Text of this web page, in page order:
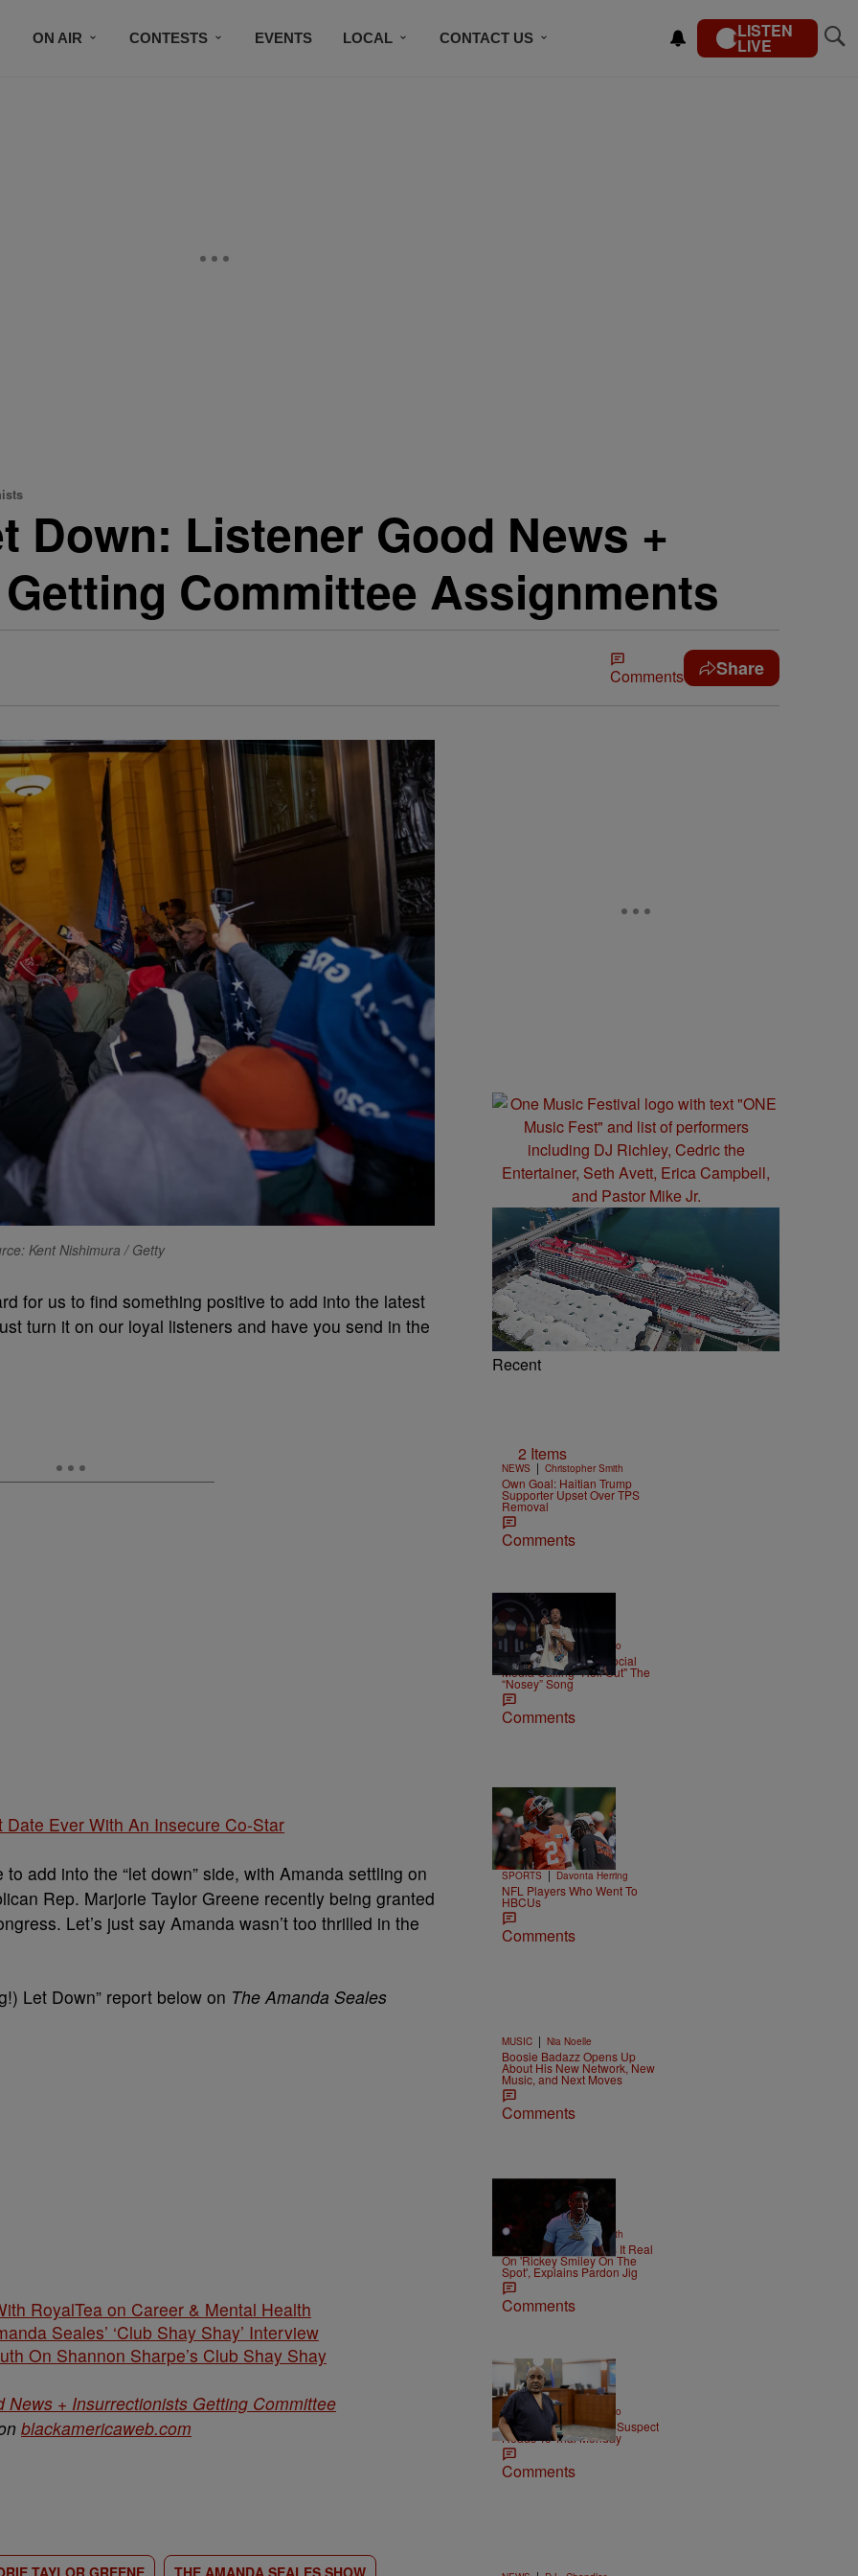
ON AIR CONTESTS EVENTS LOCAL CONTACT US LISTEN
LIVE
Down: Listener Good News +
Committee Assignments
Comments Share
Kent Nishimura / Getty
for us to find something positive to add into the latest
turn it on our loyal listeners and have you send in the
Ever With An Insecure Co-Star
add into the “let down” side, with Amanda settling on
Rep. Marjorie Taylor Greene recently being granted
Let’s just say Amanda wasn’t too thrilled in the
Let Down” report below on The Amanda Seales
RoyalTea on Career & Mental Health
Seales’ ‘Club Shay Shay’ Interview
On Shannon Sharpe’s Club Shay Shay
+ Insurrectionists Getting Committee
blackamericaweb.com
TAYLOR GREENE THE AMANDA SEALES SHOW
Recent
2 Items
NEWS | Christopher Smith
Own Goal: Haitian Trump
Supporter Upset Over TPS
Removal
Comments
ENTERTAINMENT Weso
Ludacris Reacts To Social
Media Calling "Roll Out" The
“Nosey” Song
Comments
Trending
26 Items
Trending
SPORTS | Davonta Herring
NFL Players Who Went To
HBCUs
Comments
MUSIC | Nia Noelle
Boosie Badazz Opens Up
About His New Network, New
Music, and Next Moves
Comments
2 Items
NEWS Christopher Smith
Boosie Badazz Keeps It Real
On 'Rickey Smiley On The
Spot', Explains Pardon Jig
Comments
ENTERTAINMENT Weso
Tupac Shakur Murder Suspect
Heads To Trial Monday
Comments